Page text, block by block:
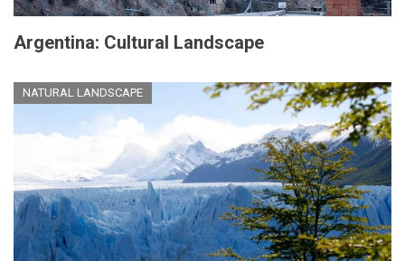
Argentina: Cultural Landscape
NATURAL LANDSCAPE